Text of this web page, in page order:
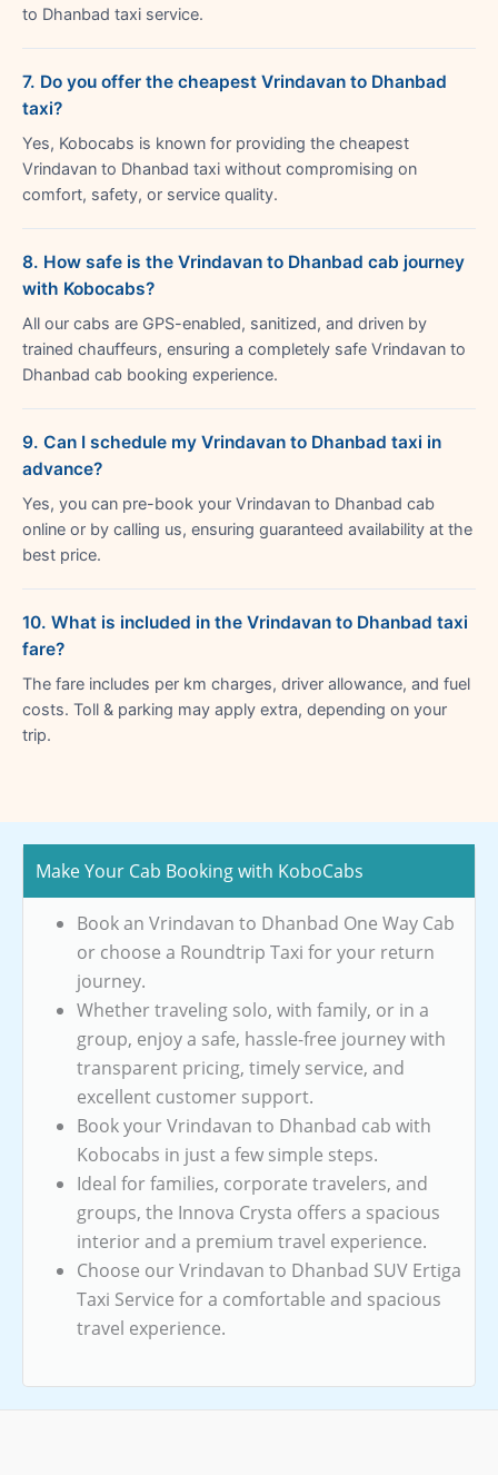
to Dhanbad taxi service.
7. Do you offer the cheapest Vrindavan to Dhanbad
taxi?
Yes, Kobocabs is known for providing the cheapest
Vrindavan to Dhanbad taxi without compromising on
comfort, safety, or service quality.
8. How safe is the Vrindavan to Dhanbad cab journey
with Kobocabs?
All our cabs are GPS-enabled, sanitized, and driven by
trained chauffeurs, ensuring a completely safe Vrindavan to
Dhanbad cab booking experience.
9. Can I schedule my Vrindavan to Dhanbad taxi in
advance?
Yes, you can pre-book your Vrindavan to Dhanbad cab
online or by calling us, ensuring guaranteed availability at the
best price.
10. What is included in the Vrindavan to Dhanbad taxi
fare?
The fare includes per km charges, driver allowance, and fuel
costs. Toll & parking may apply extra, depending on your
trip.
Make Your Cab Booking with KoboCabs
Book an Vrindavan to Dhanbad One Way Cab
or choose a Roundtrip Taxi for your return
journey.
Whether traveling solo, with family, or in a
group, enjoy a safe, hassle-free journey with
transparent pricing, timely service, and
excellent customer support.
Book your Vrindavan to Dhanbad cab with
Kobocabs in just a few simple steps.
Ideal for families, corporate travelers, and
groups, the Innova Crysta offers a spacious
interior and a premium travel experience.
Choose our Vrindavan to Dhanbad SUV Ertiga
Taxi Service for a comfortable and spacious
travel experience.